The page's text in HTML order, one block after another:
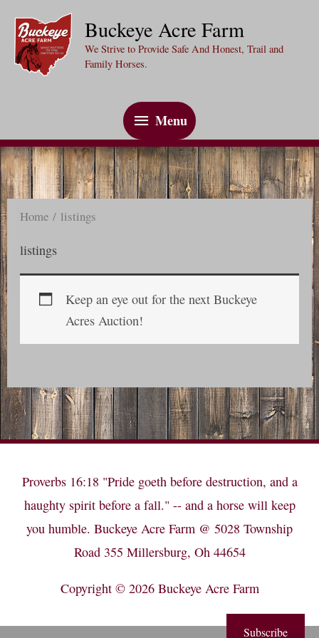
content
Buckeye Acre Farm
We Strive to Provide Safe And Honest, Trail and
Family Horses.
Menu
Menu
Home / listings
listings
Keep an eye out for the next Buckeye
Acres Auction!
Proverbs 16:18 "Pride goeth before destruction, and a
haughty spirit before a fall." -- and a horse will keep
you humble. Buckeye Acre Farm @ 5028 Township
Road 355 Millersburg, Oh 44654
Copyright © 2026 Buckeye Acre Farm
Subscribe